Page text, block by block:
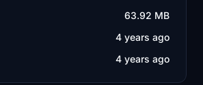
63.92 MB
4 years ago
4 years ago